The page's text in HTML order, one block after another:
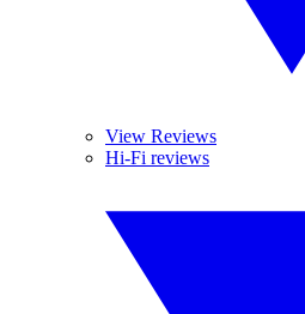
View Reviews
Hi-Fi reviews